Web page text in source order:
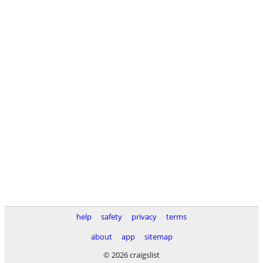
help safety privacy
terms
about
app
sitemap
© 2026 craigslist